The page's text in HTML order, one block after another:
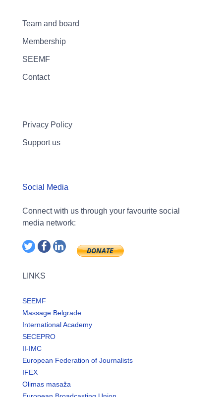
Team and board
Membership
SEEMF
Contact
Privacy Policy
Support us
Social Media
Connect with us through your favourite social
media network:
LINKS
SEEMF
Massage Belgrade
International Academy
SECEPRO
II-IMC
European Federation of Journalists
IFEX
Olimas masaža